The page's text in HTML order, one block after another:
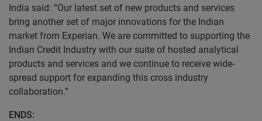
India said: “Our latest set of new products and services
bring another set of major innovations for the Indian
market from Experian. We are committed to supporting the
Indian Credit Industry with our suite of hosted analytical
products and services and we continue to receive wide-
spread support for expanding this cross industry
collaboration.”
ENDS: